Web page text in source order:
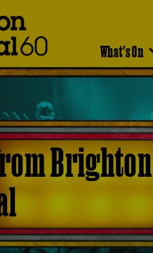
What's On
Brighton